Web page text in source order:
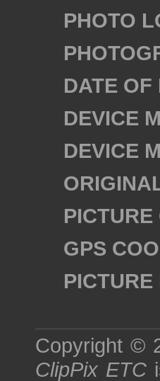
PHOTO
DATE OF
DEVICE
DEVICE
PICTURE
GPS
Copyright ©
ClipPix ETC